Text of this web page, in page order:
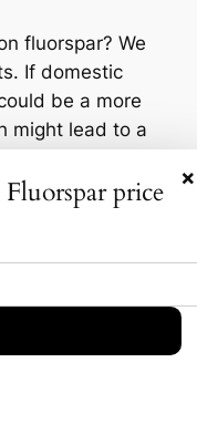
fluorspar? We
If domestic
be a more
might lead to a
on
lead to cost
could also
being
avenues for
×
price